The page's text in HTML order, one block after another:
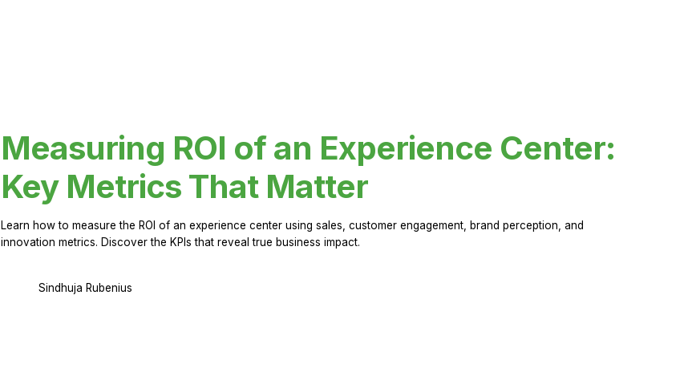
Measuring ROI of an Experience Center:
Key Metrics That Matter
Learn how to measure the ROI of an experience center using sales, customer engagement, brand perception, and
innovation metrics. Discover the KPIs that reveal true business impact.
Sindhuja Rubenius